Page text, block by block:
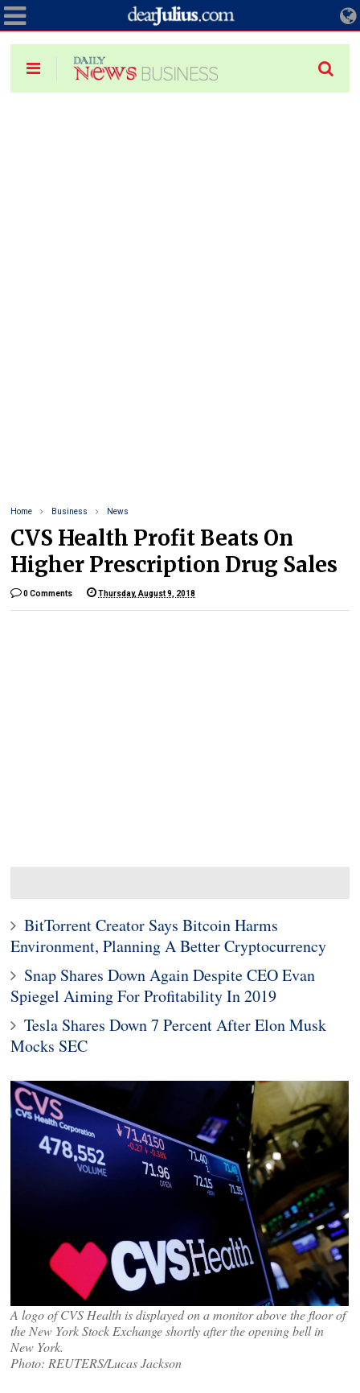
Home Business News
CVS Health Profit Beats On
Higher Prescription Drug Sales
0 Comments Thursday, August 9, 2018
BitTorrent Creator Says Bitcoin Harms
Environment, Planning A Better Cryptocurrency
Snap Shares Down Again Despite CEO Evan
Spiegel Aiming For Profitability In 2019
Tesla Shares Down 7 Percent After Elon Musk
Mocks SEC
A logo of CVS Health is displayed on a monitor above the floor of
the New York Stock Exchange shortly after the opening bell in
New York.
Photo: REUTERS/Lucas Jackson